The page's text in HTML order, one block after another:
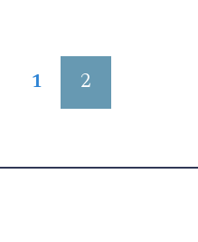
1 2